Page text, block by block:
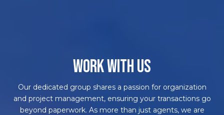
WORK WITH US
Our dedicated group shares a passion for organization
and project management, ensuring your transactions go
beyond paperwork. As more than just agents, we are